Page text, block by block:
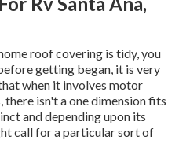
roof covering is tidy, you
getting began, it is very
when it involves motor
isn't a one dimension fits
and depending upon its
call for a particular sort of